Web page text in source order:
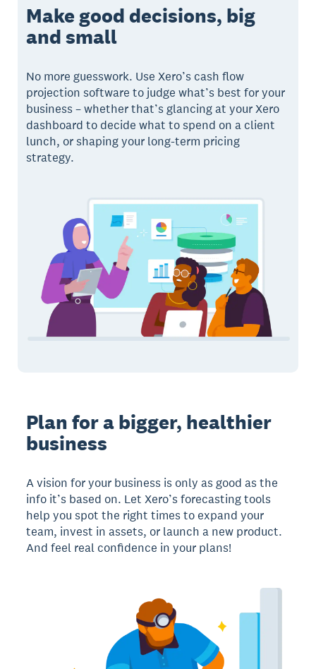
Make good decisions, big
and small
No more guesswork. Use Xero’s cash flow
projection software to judge what’s best for your
business – whether that’s glancing at your Xero
dashboard to decide what to spend on a client
lunch, or shaping your long-term pricing
strategy.
Plan for a bigger, healthier
business
A vision for your business is only as good as the
info it’s based on. Let Xero’s forecasting tools
help you spot the right times to expand your
team, invest in assets, or launch a new product.
And feel real confidence in your plans!